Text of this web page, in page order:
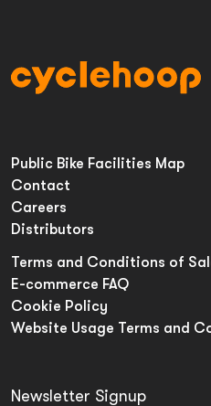
Newsletter Signup
Public Bike Facilities Map
Contact
Careers
Distributors
Terms and Conditions of
E-commerce FAQ
Cookie Policy
Website Usage Terms and